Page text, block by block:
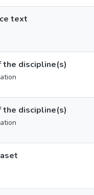
text
the discipline(s)
the discipline(s)